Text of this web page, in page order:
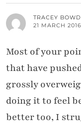
TRACEY
21 MARCH
Most of your
that have
grossly
doing it to feel
better too, I